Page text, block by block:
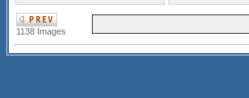
1138 Images